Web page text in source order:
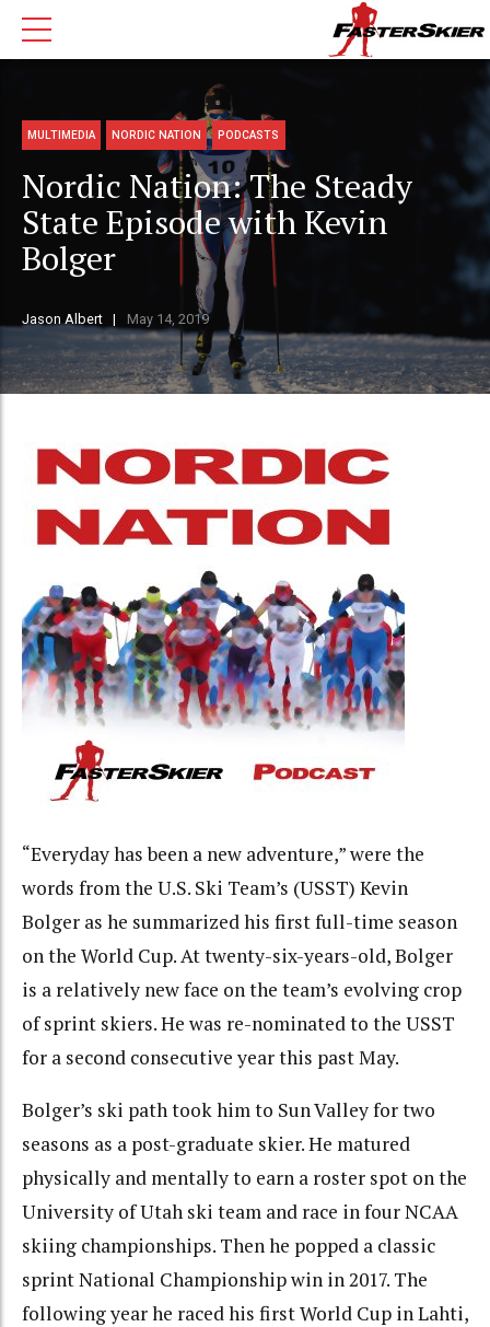
MULTIMEDIA NORDIC NATION PODCASTS
Nordic Nation: The Steady
State Episode with Kevin
Bolger
Jason Albert May 14, 2019
“Everyday has been a new adventure,” were the
words from the U.S. Ski Team’s (USST) Kevin
Bolger as he summarized his first full-time season
on the World Cup. At twenty-six-years-old, Bolger
is a relatively new face on the team’s evolving crop
of sprint skiers. He was re-nominated to the USST
for a second consecutive year this past May.
Bolger’s ski path took him to Sun Valley for two
seasons as a post-graduate skier. He matured
physically and mentally to earn a roster spot on the
University of Utah ski team and race in four NCAA
skiing championships. Then he popped a classic
sprint National Championship win in 2017. The
following year he raced his first World Cup in Lahti,